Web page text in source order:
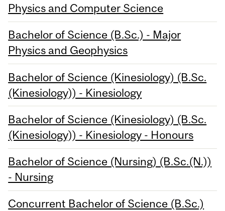
Physics and Computer Science
Bachelor of Science (B.Sc.) - Major
Physics and Geophysics
Bachelor of Science (Kinesiology) (B.Sc.
(Kinesiology)) - Kinesiology
Bachelor of Science (Kinesiology) (B.Sc.
(Kinesiology)) - Kinesiology - Honours
Bachelor of Science (Nursing) (B.Sc.(N.))
- Nursing
Concurrent Bachelor of Science (B.Sc.)